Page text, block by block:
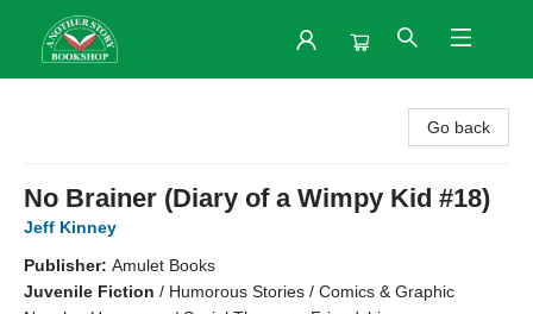
Go back
No Brainer (Diary of a Wimpy Kid #18)
Jeff Kinney
Publisher: Amulet Books
Juvenile Fiction / Humorous Stories / Comics & Graphic